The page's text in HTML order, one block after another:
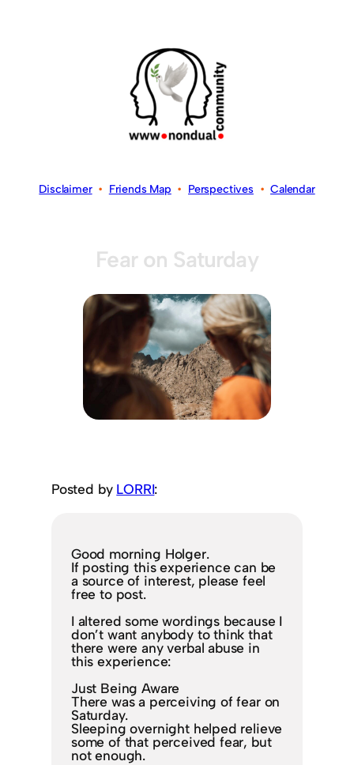
Disclaimer• Friends Map • Perspectives•Calendar
Fear on Saturday
Posted by LORRI:
Good morning Holger.
If posting this experience can be
a source of interest, please feel
free to post.
I altered some wordings because I
don’t want anybody to think that
there were any verbal abuse in
this experience:
Just Being Aware
There was a perceiving of fear on
Saturday.
Sleeping overnight helped relieve
some of that perceived fear, but
not enough.